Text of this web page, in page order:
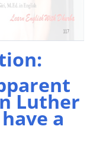
Luther
have a